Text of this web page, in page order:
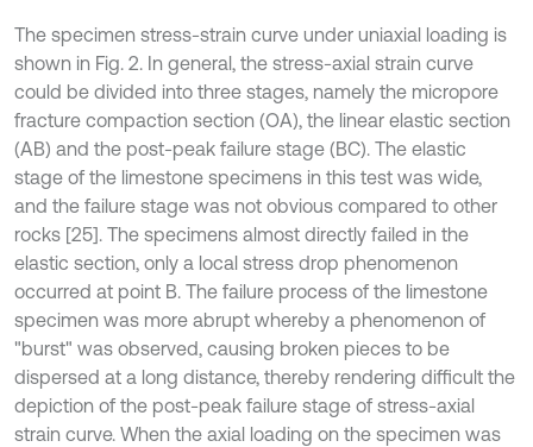
The specimen stress-strain curve under uniaxial loading is
shown in Fig. 2. In general, the stress-axial strain curve
could be divided into three stages, namely the micropore
fracture compaction section (OA), the linear elastic section
(AB) and the post-peak failure stage (BC). The elastic
stage of the limestone specimens in this test was wide,
and the failure stage was not obvious compared to other
rocks [25]. The specimens almost directly failed in the
elastic section, only a local stress drop phenomenon
occurred at point B. The failure process of the limestone
specimen was more abrupt whereby a phenomenon of
"burst" was observed, causing broken pieces to be
dispersed at a long distance, thereby rendering difficult the
depiction of the post-peak failure stage of stress-axial
strain curve. When the axial loading on the specimen was